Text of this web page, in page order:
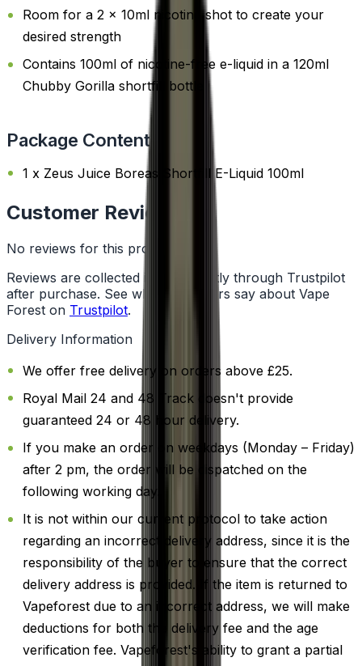
Room for a 2 x 10ml nicotine shot to create your
desired strength
Contains 100ml of nicotine-free e-liquid in a 120ml
Chubby Gorilla shortfill bottle
Package Content
1 x Zeus Juice Boreas Shortfill E-Liquid 100ml
Customer Reviews
No reviews for this product yet
Reviews are collected independently through Trustpilot
after purchase. See what customers say about Vape
Forest on Trustpilot.
Delivery Information
We offer free delivery on orders above £25.
Royal Mail 24 and 48 Track doesn't provide
guaranteed 24 or 48 hour delivery.
If you make an order on weekdays (Monday – Friday)
after 2 pm, the order will be dispatched on the
following working day.
It is not within our current protocol to take action
regarding an incorrect delivery address, since it is the
responsibility of the buyer to ensure that the correct
delivery address is provided. If the item is returned to
Vapeforest due to an incorrect address, we will make
deductions for both the delivery fee and the age
verification fee. Vapeforest's ability to grant a partial